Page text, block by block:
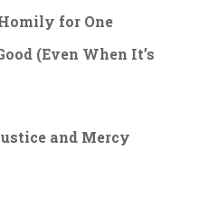
for One
(Even When It’s
and Mercy